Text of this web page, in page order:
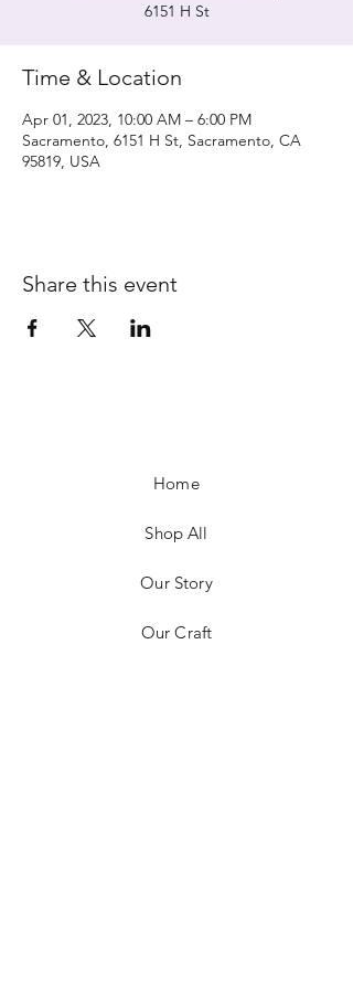
6151 H St
Time & Location
Apr 01, 2023, 10:00 AM – 6:00 PM
Sacramento, 6151 H St, Sacramento, CA
95819, USA
Share this event
Home
Shop All
Our Story
Our Craft